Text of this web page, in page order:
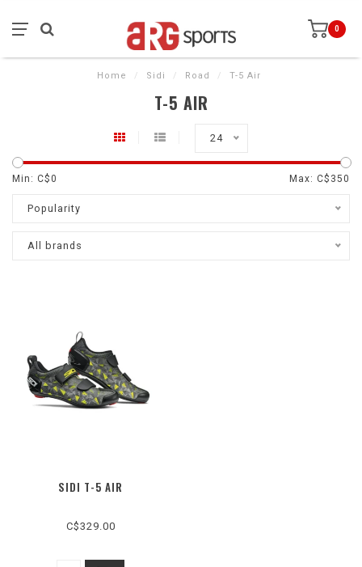
0
Home / Sidi / Road / T-5 Air
T-5 AIR
24
Min: C$0 Max: C$ 350
Popularity
All brands
SIDI T-5 AIR
C$329.00